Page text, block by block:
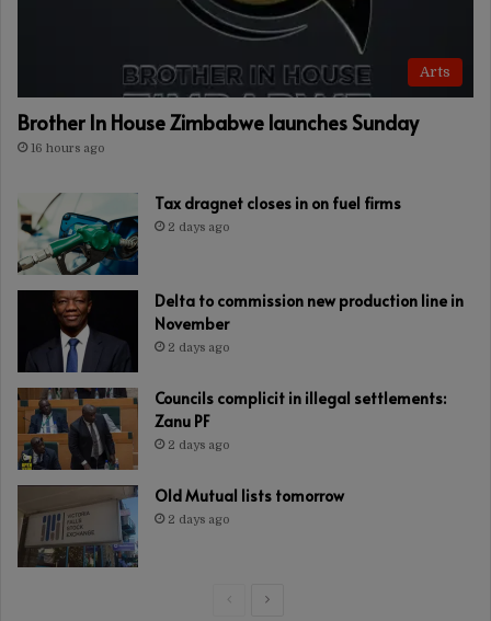
Arts
Brother In House Zimbabwe launches Sunday
16 hours ago
Tax dragnet closes in on fuel firms
2 days ago
Delta to commission new production line in
November
2 days ago
Councils complicit in illegal settlements:
Zanu PF
2 days ago
Old Mutual lists tomorrow
2 days ago
PreviousNext